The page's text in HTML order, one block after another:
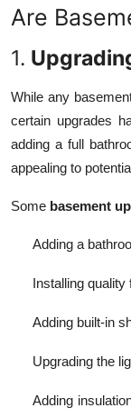
Are
1.
While any
certain upgrades
adding a full
appealing to
Some basement
Adding a
Installing quality
Adding built-in
Upgrading the
Adding